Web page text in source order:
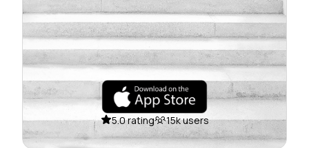
5.0 rating 15k users